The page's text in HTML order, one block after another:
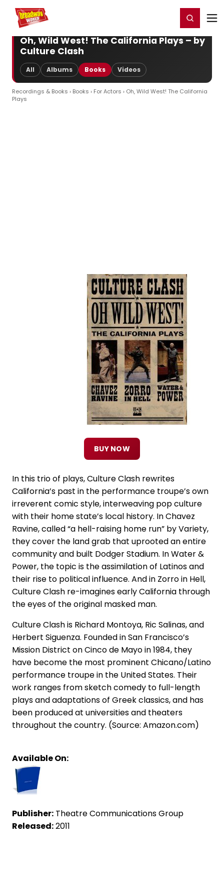
Home For You Register/Login
Oh, Wild West! The California Plays – by
Culture Clash
All Albums Books Videos
Recordings & Books › Books › For Actors › Oh, Wild West! The California
Plays
BUY NOW
In this trio of plays, Culture Clash rewrites
California’s past in the performance troupe’s own
irreverent comic style, interweaving pop culture
with their home state’s local history. In Chavez
Ravine, called “a hell-raising home run” by Variety,
they cover the land grab that uprooted an entire
community and built Dodger Stadium. In Water &
Power, the topic is the assimilation of Latinos and
their rise to political influence. And in Zorro in Hell,
Culture Clash re-imagines early California through
the eyes of the original masked man.
Culture Clash is Richard Montoya, Ric Salinas, and
Herbert Siguenza. Founded in San Francisco’s
Mission District on Cinco de Mayo in 1984, they
have become the most prominent Chicano/Latino
performance troupe in the United States. Their
work ranges from sketch comedy to full-length
plays and adaptations of Greek classics, and has
been produced at universities and theaters
throughout the country. (Source: Amazon.com)
Available On:
Publisher: Theatre Communications Group
Released:2011